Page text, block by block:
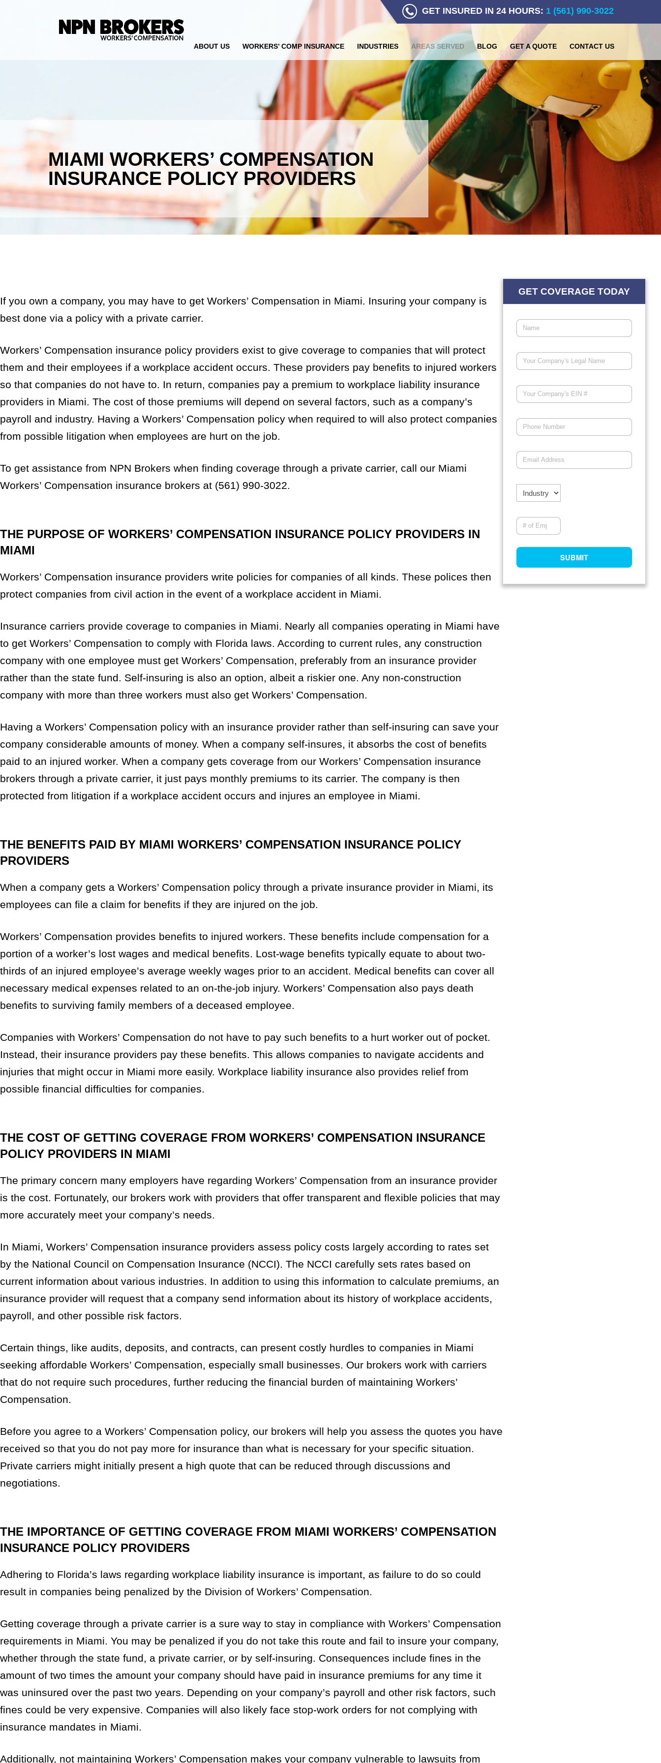
GET INSURED IN 24 HOURS: 1 (561) 990-3022
ABOUT US WORKERS’ COMP INSURANCE INDUSTRIES AREAS SERVED BLOG GET A QUOTE CONTACT US
MIAMI WORKERS’ COMPENSATION
INSURANCE POLICY PROVIDERS
If you own a company, you may have to get Workers’ Compensation in Miami. Insuring your company is
best done via a policy with a private carrier.
Workers’ Compensation insurance policy providers exist to give coverage to companies that will protect
them and their employees if a workplace accident occurs. These providers pay benefits to injured workers
so that companies do not have to. In return, companies pay a premium to workplace liability insurance
providers in Miami. The cost of those premiums will depend on several factors, such as a company’s
payroll and industry. Having a Workers’ Compensation policy when required to will also protect companies
from possible litigation when employees are hurt on the job.
To get assistance from NPN Brokers when finding coverage through a private carrier, call our Miami
Workers’ Compensation insurance brokers at (561) 990-3022.
THE PURPOSE OF WORKERS’ COMPENSATION INSURANCE POLICY PROVIDERS IN
MIAMI
Workers’ Compensation insurance providers write policies for companies of all kinds. These polices then
protect companies from civil action in the event of a workplace accident in Miami.
Insurance carriers provide coverage to companies in Miami. Nearly all companies operating in Miami have
to get Workers’ Compensation to comply with Florida laws. According to current rules, any construction
company with one employee must get Workers’ Compensation, preferably from an insurance provider
rather than the state fund. Self-insuring is also an option, albeit a riskier one. Any non-construction
company with more than three workers must also get Workers’ Compensation.
Having a Workers’ Compensation policy with an insurance provider rather than self-insuring can save your
company considerable amounts of money. When a company self-insures, it absorbs the cost of benefits
paid to an injured worker. When a company gets coverage from our Workers’ Compensation insurance
brokers through a private carrier, it just pays monthly premiums to its carrier. The company is then
protected from litigation if a workplace accident occurs and injures an employee in Miami.
THE BENEFITS PAID BY MIAMI WORKERS’ COMPENSATION INSURANCE POLICY
PROVIDERS
When a company gets a Workers’ Compensation policy through a private insurance provider in Miami, its
employees can file a claim for benefits if they are injured on the job.
Workers’ Compensation provides benefits to injured workers. These benefits include compensation for a
portion of a worker’s lost wages and medical benefits. Lost-wage benefits typically equate to about two-
thirds of an injured employee’s average weekly wages prior to an accident. Medical benefits can cover all
necessary medical expenses related to an on-the-job injury. Workers’ Compensation also pays death
benefits to surviving family members of a deceased employee.
Companies with Workers’ Compensation do not have to pay such benefits to a hurt worker out of pocket.
Instead, their insurance providers pay these benefits. This allows companies to navigate accidents and
injuries that might occur in Miami more easily. Workplace liability insurance also provides relief from
possible financial difficulties for companies.
THE COST OF GETTING COVERAGE FROM WORKERS’ COMPENSATION INSURANCE
POLICY PROVIDERS IN MIAMI
The primary concern many employers have regarding Workers’ Compensation from an insurance provider
is the cost. Fortunately, our brokers work with providers that offer transparent and flexible policies that may
more accurately meet your company’s needs.
In Miami, Workers’ Compensation insurance providers assess policy costs largely according to rates set
by the National Council on Compensation Insurance (NCCI). The NCCI carefully sets rates based on
current information about various industries. In addition to using this information to calculate premiums, an
insurance provider will request that a company send information about its history of workplace accidents,
payroll, and other possible risk factors.
Certain things, like audits, deposits, and contracts, can present costly hurdles to companies in Miami
seeking affordable Workers’ Compensation, especially small businesses. Our brokers work with carriers
that do not require such procedures, further reducing the financial burden of maintaining Workers’
Compensation.
Before you agree to a Workers’ Compensation policy, our brokers will help you assess the quotes you have
received so that you do not pay more for insurance than what is necessary for your specific situation.
Private carriers might initially present a high quote that can be reduced through discussions and
negotiations.
THE IMPORTANCE OF GETTING COVERAGE FROM MIAMI WORKERS’ COMPENSATION
INSURANCE POLICY PROVIDERS
Adhering to Florida’s laws regarding workplace liability insurance is important, as failure to do so could
result in companies being penalized by the Division of Workers’ Compensation.
Getting coverage through a private carrier is a sure way to stay in compliance with Workers’ Compensation
requirements in Miami. You may be penalized if you do not take this route and fail to insure your company,
whether through the state fund, a private carrier, or by self-insuring. Consequences include fines in the
amount of two times the amount your company should have paid in insurance premiums for any time it
was uninsured over the past two years. Depending on your company’s payroll and other risk factors, such
fines could be very expensive. Companies will also likely face stop-work orders for not complying with
insurance mandates in Miami.
Additionally, not maintaining Workers’ Compensation makes your company vulnerable to lawsuits from
GET COVERAGE TODAY